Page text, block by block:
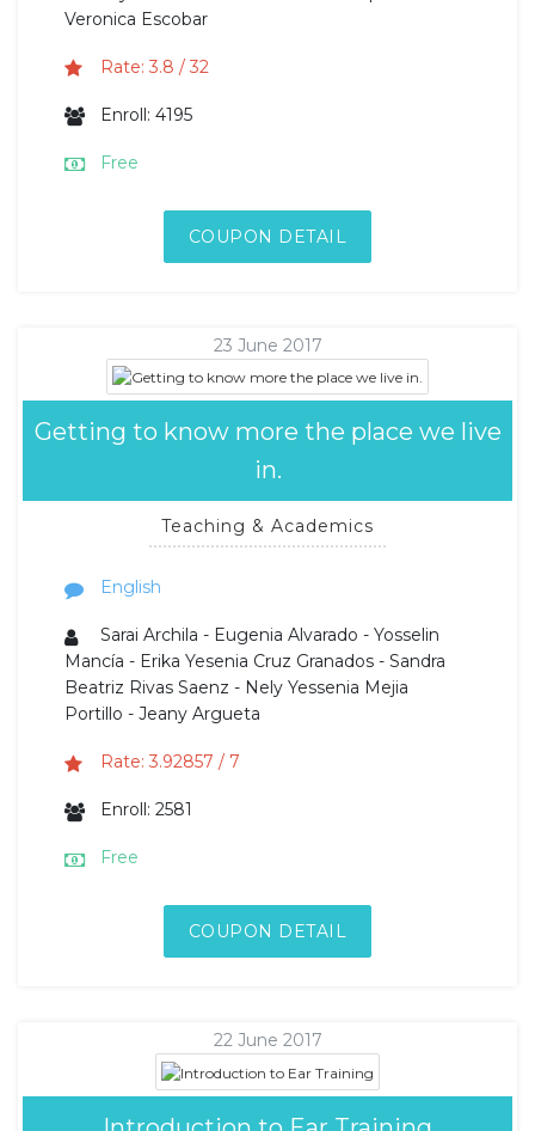
Veronica Escobar
Rate: 3.8 / 32
Enroll: 4195
Free
COUPON DETAIL
23 June 2017
Getting to know more the place we live
in.
Teaching & Academics
English
Sarai Archila - Eugenia Alvarado - Yosselin
Mancía - Erika Yesenia Cruz Granados - Sandra
Beatriz Rivas Saenz - Nely Yessenia Mejia
Portillo - Jeany Argueta
Rate: 3.92857 / 7
Enroll: 2581
Free
COUPON DETAIL
22 June 2017